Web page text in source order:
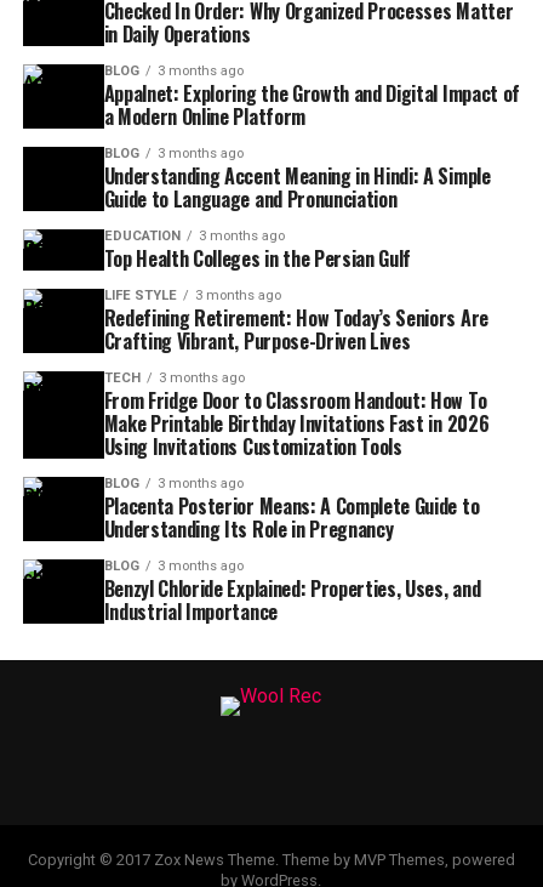
Checked In Order: Why Organized Processes Matter
in Daily Operations
BLOG 3 months ago
Appalnet: Exploring the Growth and Digital Impact of
a Modern Online Platform
BLOG 3 months ago
Understanding Accent Meaning in Hindi: A Simple
Guide to Language and Pronunciation
EDUCATION 3 months ago
Top Health Colleges in the Persian Gulf
LIFE STYLE 3 months ago
Redefining Retirement: How Today’s Seniors Are
Crafting Vibrant, Purpose-Driven Lives
TECH 3 months ago
From Fridge Door to Classroom Handout: How To
Make Printable Birthday Invitations Fast in 2026
Using Invitations Customization Tools
BLOG 3 months ago
Placenta Posterior Means: A Complete Guide to
Understanding Its Role in Pregnancy
BLOG 3 months ago
Benzyl Chloride Explained: Properties, Uses, and
Industrial Importance
Copyright © 2017 Zox News Theme. Theme by MVP Themes, powered
by WordPress.